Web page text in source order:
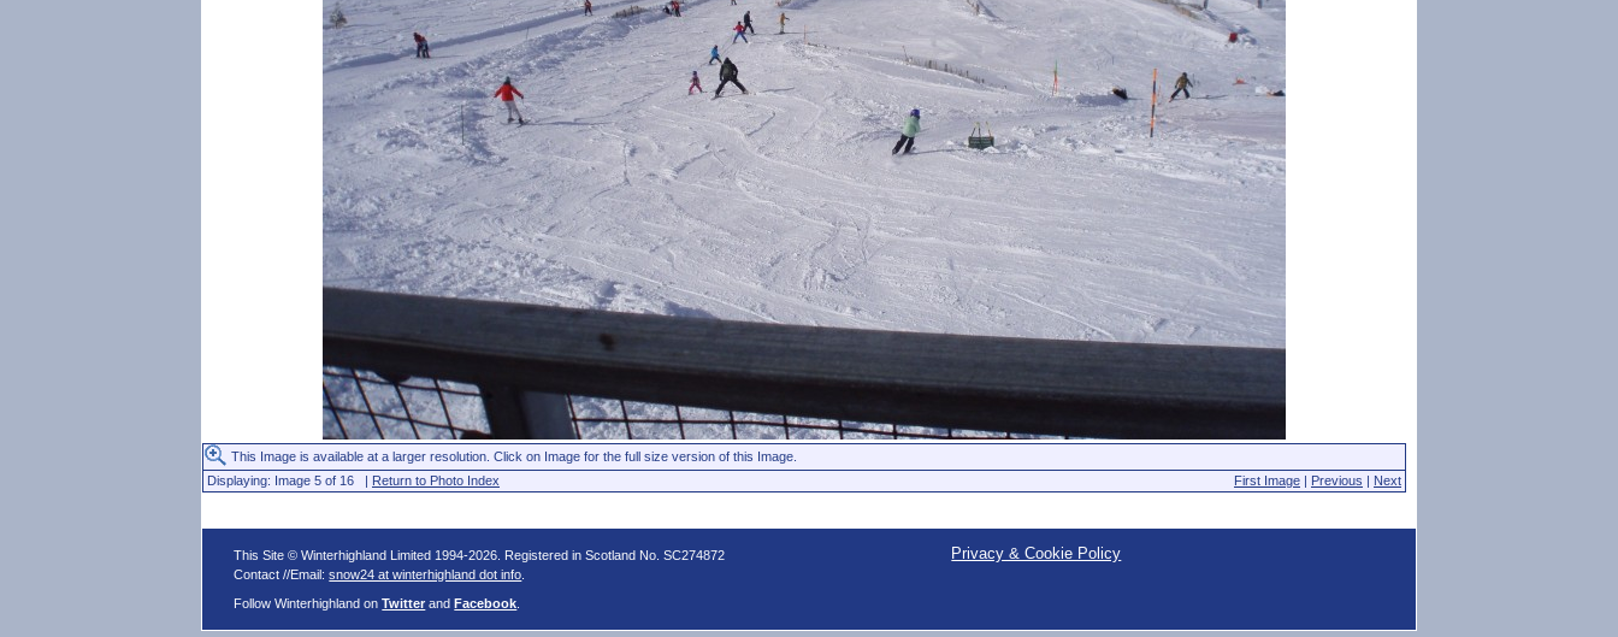
This Image is available at a larger resolution. Click on Image for the full size version of this Image.
Displaying: Image 5 of 16 | Return to Photo Index First Image | Previous | Next
This Site © Winterhighland Limited 1994-2026. Registered in Scotland No. SC274872
Contact //Email:snow24 at winterhighland dot info
Follow Winterhighland onTwitter andFacebook
Privacy & Cookie Policy